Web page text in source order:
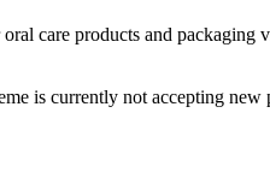
care products and packaging
is currently not accepting new